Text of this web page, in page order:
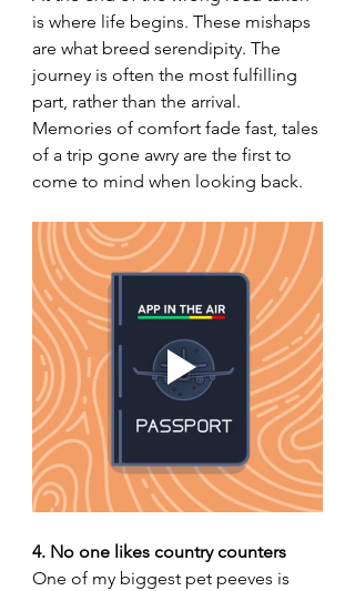
is where life begins. These mishaps
are what breed serendipity. The
journey is often the most fulfilling
part, rather than the arrival.
Memories of comfort fade fast, tales
of a trip gone awry are the first to
come to mind when looking back.
4. No one likes country counters
One of my biggest pet peeves is